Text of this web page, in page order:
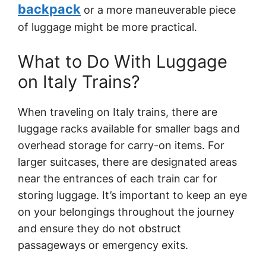
backpack or a more maneuverable piece
of luggage might be more practical.
What to Do With Luggage
on Italy Trains?
When traveling on Italy trains, there are
luggage racks available for smaller bags and
overhead storage for carry-on items. For
larger suitcases, there are designated areas
near the entrances of each train car for
storing luggage. It’s important to keep an eye
on your belongings throughout the journey
and ensure they do not obstruct
passageways or emergency exits.